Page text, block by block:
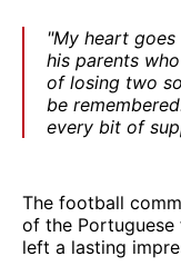
"My heart
his parents
of losing two
be
every bit of
The football
of the
left a lasting